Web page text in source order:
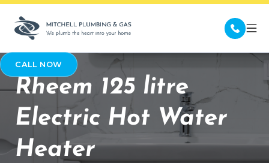
CALL NOW
Rheem 125 litre
Electric Hot Water
Heater